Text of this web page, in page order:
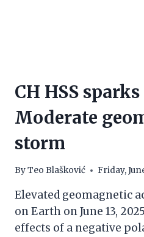
CH HSS
Moderate
storm
ByTeo Blašković Friday,
Elevated geomagnetic
on Earth on June 13,
effects of a negative